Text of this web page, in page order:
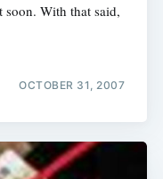
soon. With that said,
OCTOBER 31, 2007